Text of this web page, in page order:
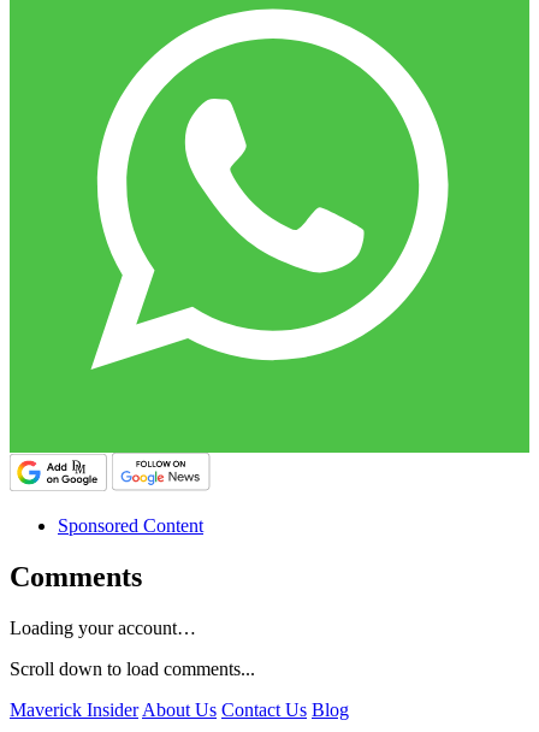
Sponsored Content
Comments
Loading your account…
Scroll down to load comments...
Maverick Insider About Us Contact Us Blog